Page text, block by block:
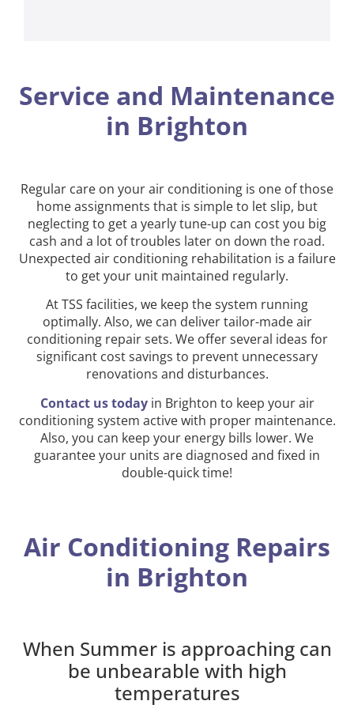
Service and Maintenance
in Brighton
Regular care on your air conditioning is one of those
home assignments that is simple to let slip, but
neglecting to get a yearly tune-up can cost you big
cash and a lot of troubles later on down the road.
Unexpected air conditioning rehabilitation is a failure
to get your unit maintained regularly.
At TSS facilities, we keep the system running
optimally. Also, we can deliver tailor-made air
conditioning repair sets. We offer several ideas for
significant cost savings to prevent unnecessary
renovations and disturbances.
Contact us todayin Brighton to keep your air
conditioning system active with proper maintenance.
Also, you can keep your energy bills lower. We
guarantee your units are diagnosed and fixed in
double-quick time!
Air Conditioning Repairs
in Brighton
When Summer is approaching can
be unbearable with high
temperatures